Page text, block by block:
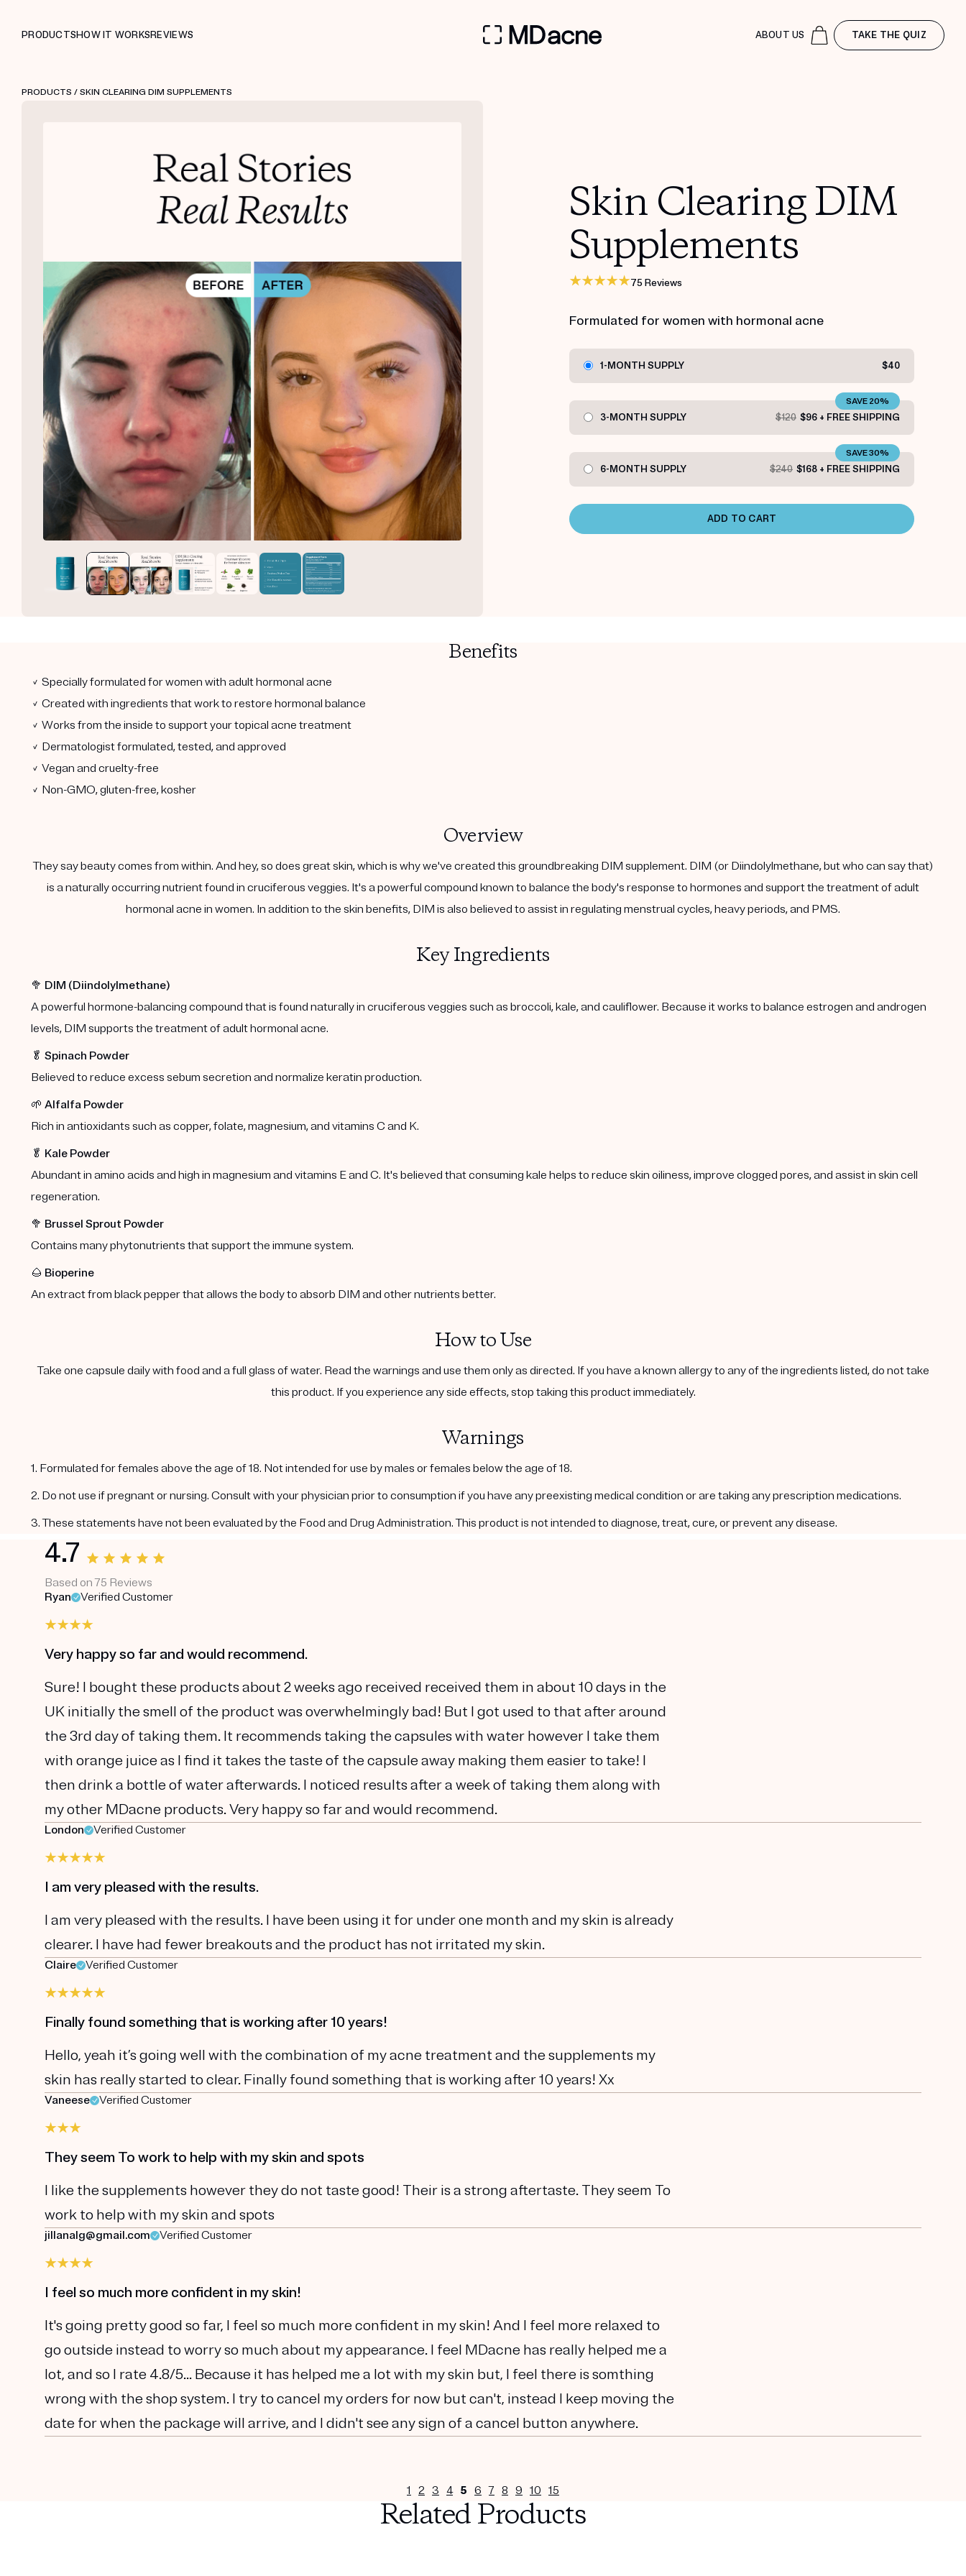
PRODUCTSHOW IT WORKSREVIEWS ABOUT US TAKE THE QUIZ
PRODUCTS / SKIN CLEARING DIM SUPPLEMENTS
Skin Clearing DIM
Supplements
75 Reviews
Formulated for women with hormonal acne
1-MONTH SUPPLY $40
3-MONTH SUPPLY $120 $96 + FREE SHIPPING
SAVE 20%
6-MONTH SUPPLY $240 $168 + FREE SHIPPING
SAVE 30%
ADD TO CART
Benefits
✓ Specially formulated for women with adult hormonal acne
✓ Created with ingredients that work to restore hormonal balance
✓ Works from the inside to support your topical acne treatment
✓ Dermatologist formulated, tested, and approved
✓ Vegan and cruelty-free
✓ Non-GMO, gluten-free, kosher
Overview
They say beauty comes from within. And hey, so does great skin, which is why we've created this groundbreaking DIM supplement. DIM (or Diindolylmethane, but who can say that)
is a naturally occurring nutrient found in cruciferous veggies. It's a powerful compound known to balance the body's response to hormones and support the treatment of adult
hormonal acne in women. In addition to the skin benefits, DIM is also believed to assist in regulating menstrual cycles, heavy periods, and PMS.
Key Ingredients
🥦 DIM (Diindolylmethane)
A powerful hormone-balancing compound that is found naturally in cruciferous veggies such as broccoli, kale, and cauliflower. Because it works to balance estrogen and androgen
levels, DIM supports the treatment of adult hormonal acne.
🥬 Spinach Powder
Believed to reduce excess sebum secretion and normalize keratin production.
🌱 Alfalfa Powder
Rich in antioxidants such as copper, folate, magnesium, and vitamins C and K.
🥬 Kale Powder
Abundant in amino acids and high in magnesium and vitamins E and C. It's believed that consuming kale helps to reduce skin oiliness, improve clogged pores, and assist in skin cell
regeneration.
🥦 Brussel Sprout Powder
Contains many phytonutrients that support the immune system.
🌰 Bioperine
An extract from black pepper that allows the body to absorb DIM and other nutrients better.
How to Use
Take one capsule daily with food and a full glass of water. Read the warnings and use them only as directed. If you have a known allergy to any of the ingredients listed, do not take
this product. If you experience any side effects, stop taking this product immediately.
Warnings
1. Formulated for females above the age of 18. Not intended for use by males or females below the age of 18.
2. Do not use if pregnant or nursing. Consult with your physician prior to consumption if you have any preexisting medical condition or are taking any prescription medications.
3. These statements have not been evaluated by the Food and Drug Administration. This product is not intended to diagnose, treat, cure, or prevent any disease.
4.7
Based on 75 Reviews
Ryan
Verified Customer
Very happy so far and would recommend.
Sure! I bought these products about 2 weeks ago received received them in about 10 days in the
UK initially the smell of the product was overwhelmingly bad! But I got used to that after around
the 3rd day of taking them. It recommends taking the capsules with water however I take them
with orange juice as I find it takes the taste of the capsule away making them easier to take! I
then drink a bottle of water afterwards. I noticed results after a week of taking them along with
my other MDacne products. Very happy so far and would recommend.
London Verified Customer
I am very pleased with the results.
I am very pleased with the results. I have been using it for under one month and my skin is already
clearer. I have had fewer breakouts and the product has not irritated my skin.
Claire Verified Customer
Finally found something that is working after 10 years!
Hello, yeah it’s going well with the combination of my acne treatment and the supplements my
skin has really started to clear. Finally found something that is working after 10 years! Xx
Vaneese Verified Customer
They seem To work to help with my skin and spots
I like the supplements however they do not taste good! Their is a strong aftertaste. They seem To
work to help with my skin and spots
jillanalg@gmail.com Verified Customer
I feel so much more confident in my skin!
It's going pretty good so far, I feel so much more confident in my skin! And I feel more relaxed to
go outside instead to worry so much about my appearance. I feel MDacne has really helped me a
lot, and so I rate 4.8/5... Because it has helped me a lot with my skin but, I feel there is somthing
wrong with the shop system. I try to cancel my orders for now but can't, instead I keep moving the
date for when the package will arrive, and I didn't see any sign of a cancel button anywhere.
1 2 3 4 5 6 7 8 9 10 15
Related Products